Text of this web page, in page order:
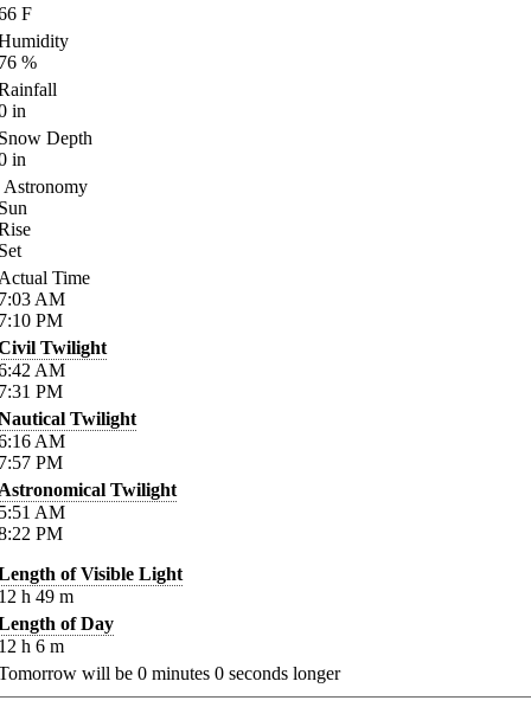
F
%
in
Depth
in
Astronomy
Time
AM
PM
Twilight
AM
PM
Twilight
AM
PM
Twilight
AM
PM
of Visible Light
h 49 m
of Day
h 6 m
will be 0 minutes 0 seconds longer